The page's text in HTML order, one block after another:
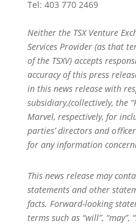
Tel: 403 770 2469
Neither the TSX Venture
Services Provider (as that
of the TSXV) accepts
accuracy of this press
in this news release with
subsidiary,(collectively, the
Marvel, respectively, for
parties’ directors and
for any information
This news release may
statements and other
facts. Forward-looking
terms such as “will”, “may”,